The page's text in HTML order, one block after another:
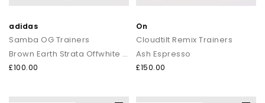
adidas
Samba OG Trainers
Brown Earth Strata Offwhite Gum
£100.00
On
Cloudtilt Remix Trainers
Ash Espresso
£150.00